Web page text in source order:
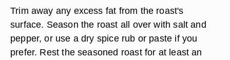
Trim away any excess fat from the roast's
surface. Season the roast all over with salt and
pepper, or use a dry spice rub or paste if you
prefer. Rest the seasoned roast for at least an